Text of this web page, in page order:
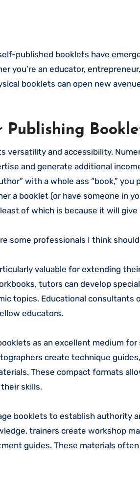
you’re an educator,
booklets can open new
Publishing
versatility and accessibility.
and generate additional
with a whole ass “book,”
a booklet (or have someone in
of which is because it will give
some professionals I think
valuable for extending
tutors can develop
topics. Educational
educators.
as an excellent medium
create technique
These compact formats
skills.
booklets to establish authority
trainers create workshop
guides. These materials